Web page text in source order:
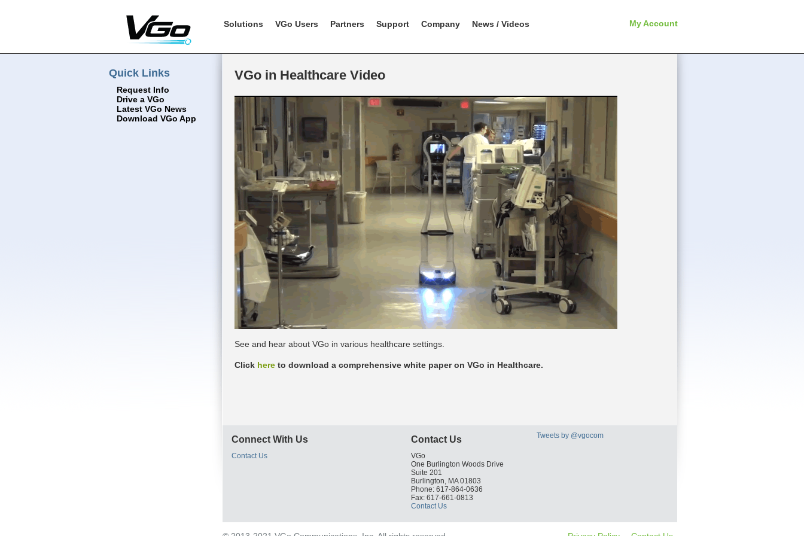
Solutions VGo Users Partners Support Company News / Videos My Account
Quick Links
Request Info
Drive a VGo
Latest VGo News
Download VGo App
VGo in Healthcare Video
See and hear about VGo in various healthcare settings.
Click here to download a comprehensive white paper on VGo in Healthcare.
Connect With Us
Contact Us
Tweets by @vgocom
Contact Us
VGo
One Burlington Woods Drive
Suite 201
Burlington, MA 01803
Phone: 617-864-0636
Fax: 617-661-0813
Contact Us